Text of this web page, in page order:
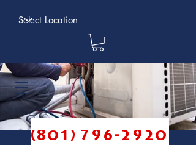
(801) 796-2920